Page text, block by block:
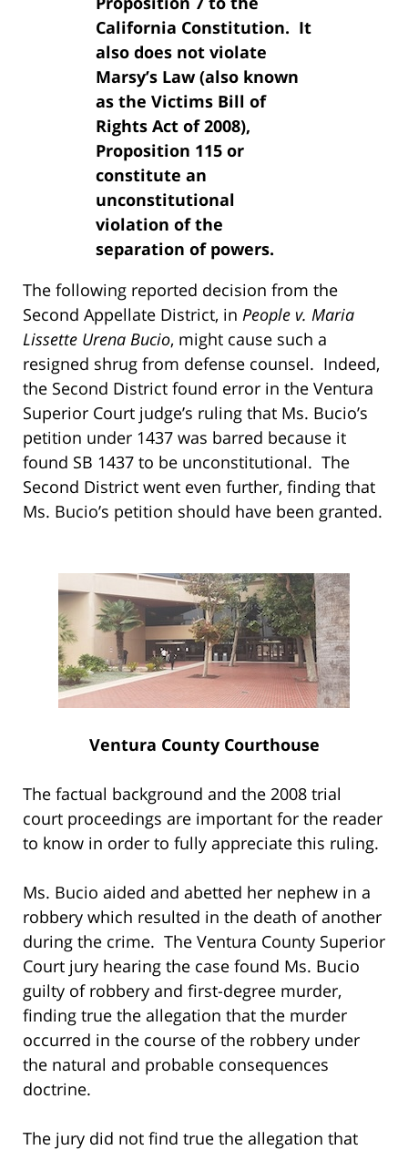
California Constitution. It
also does not violate
Marsy’s Law (also known
as the Victims Bill of
Rights Act of 2008),
Proposition 115 or
constitute an
unconstitutional
violation of the
separation of powers.
The following reported decision from the
Second Appellate District, in People v. Maria
Lissette Urena Bucio, might cause such a
resigned shrug from defense counsel. Indeed,
the Second District found error in the Ventura
Superior Court judge’s ruling that Ms. Bucio’s
petition under 1437 was barred because it
found SB 1437 to be unconstitutional. The
Second District went even further, finding that
Ms. Bucio’s petition should have been granted.
Ventura County Courthouse
The factual background and the 2008 trial
court proceedings are important for the reader
to know in order to fully appreciate this ruling.
Ms. Bucio aided and abetted her nephew in a
robbery which resulted in the death of another
during the crime. The Ventura County Superior
Court jury hearing the case found Ms. Bucio
guilty of robbery and first-degree murder,
finding true the allegation that the murder
occurred in the course of the robbery under
the natural and probable consequences
doctrine.
The jury did not find true the allegation that